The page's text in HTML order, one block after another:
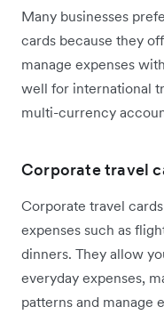
Many businesses
cards because they
manage expenses
well for international
multi-currency
Corporate travel
Corporate travel
expenses such as
dinners. They allow
everyday expenses,
patterns and manage